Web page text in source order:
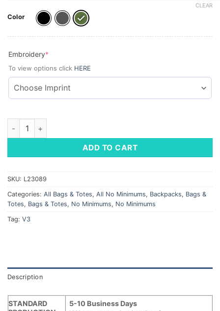
Color
CLEAR
Embroidery*
To view options click HERE
Daily Commute Backpack quantity
ADD TO CART
SKU: L23089
Categories: All Bags & Totes, All No Minimums, Backpacks, Bags &
Totes, Bags & Totes, No Minimums, No Minimums
Tag: V3
Description
STANDARD
5-10 Business Days